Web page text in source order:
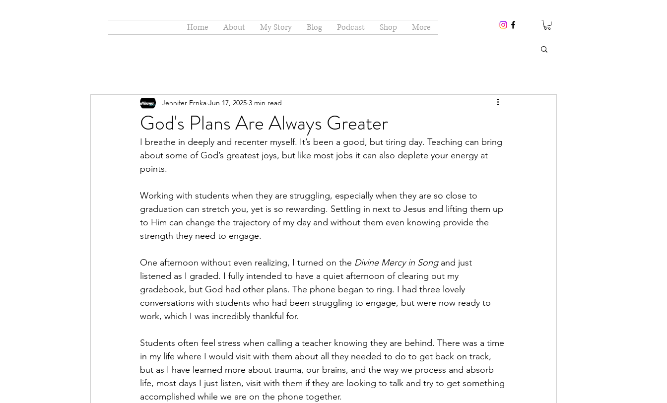
Home About My Story Blog Podcast Shop More
God's Plans Are Always Greater
Jennifer Frnka Jun 17, 2025 3 min read
I breathe in deeply and recenter myself. It’s been a good, but tiring day. Teaching can bring
about some of God’s greatest joys, but like most jobs it can also deplete your energy at
points.
Working with students when they are struggling, especially when they are so close to
graduation can stretch you, yet is so rewarding. Settling in next to Jesus and lifting them up
to Him can change the trajectory of my day and without them even knowing provide the
strength they need to engage.
One afternoon without even realizing, I turned on the Divine Mercy in Song and just
listened as I graded. I fully intended to have a quiet afternoon of clearing out my
gradebook, but God had other plans. The phone began to ring. I had three lovely
conversations with students who had been struggling to engage, but were now ready to
work, which I was incredibly thankful for.
Students often feel stress when calling a teacher knowing they are behind. There was a time
in my life where I would visit with them about all they needed to do to get back on track,
but as I have learned more about trauma, our brains, and the way we process and absorb
life, most days I just listen, visit with them if they are looking to talk and try to get something
accomplished while we are on the phone together.